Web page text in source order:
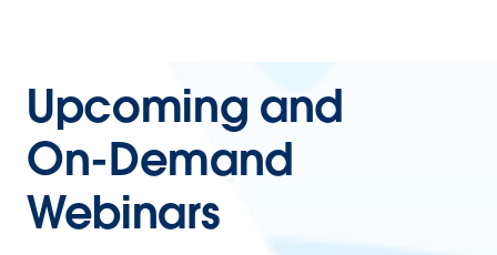
Upcoming and
On-Demand
Webinars